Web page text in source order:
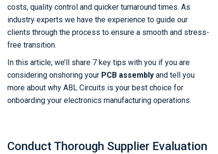
costs, quality control and quicker turnaround times. As
industry experts we have the experience to guide our
clients through the process to ensure a smooth and stress-
free transition.
In this article, we’ll share 7 key tips with you if you are
considering onshoring your PCB assembly and tell you
more about why ABL Circuits is your best choice for
onboarding your electronics manufacturing operations.
Conduct Thorough Supplier Evaluation